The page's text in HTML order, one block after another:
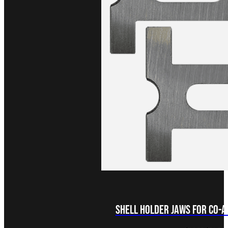
Shell Holder Jaws for Co-